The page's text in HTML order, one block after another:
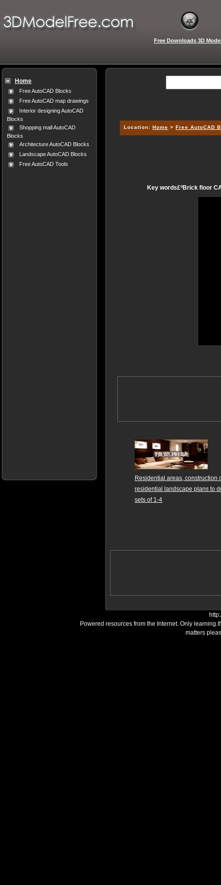
Free Downloads 3D
Home
Free AutoCAD Blocks
Free AutoCAD map drawings
Interior designing AutoCAD
Blocks
Shopping mall AutoCAD
Blocks
Architecture AutoCAD Blocks
Landscape AutoCAD Blocks
Free AutoCAD Tools
Location: Home > Free AutoCAD
Key words£ºBrick floor
Residential areas, construction
residential landscape plans to
sets of 1-4
Powered resources from the Internet. Only
matters